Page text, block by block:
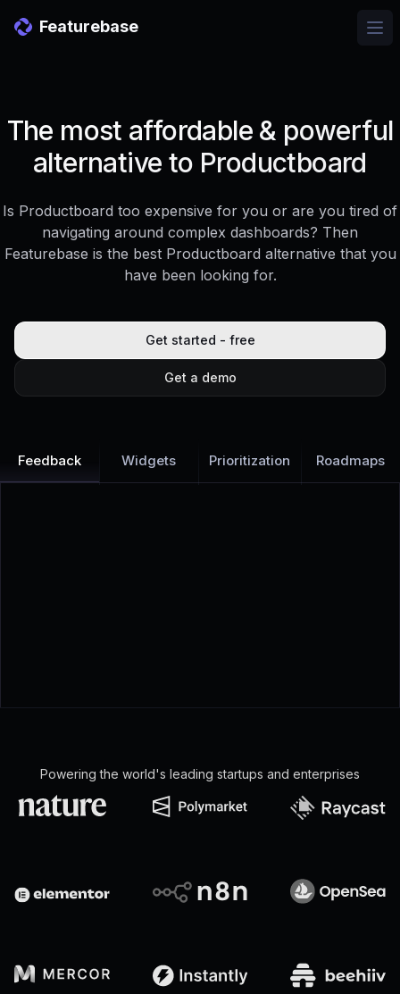
Featurebase
The most affordable & powerful
alternative to Productboard
Is Productboard too expensive for you or are you tired of
navigating around complex dashboards? Then
Featurebase is the best Productboard alternative that you
have been looking for.
Get started - free
Get a demo
Feedback Widgets Prioritization Roadmaps
Powering the world's leading startups and enterprises